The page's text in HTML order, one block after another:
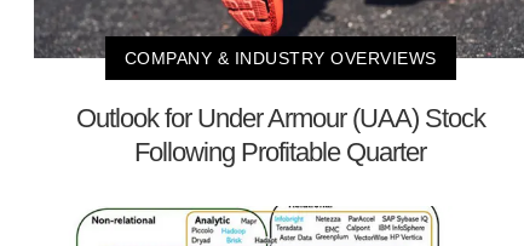
COMPANY & INDUSTRY OVERVIEWS
Outlook for Under Armour (UAA) Stock
Following Profitable Quarter